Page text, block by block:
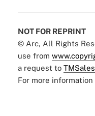
NOT FOR REPRINT
© Arc, All Rights
use from
a request to
For more